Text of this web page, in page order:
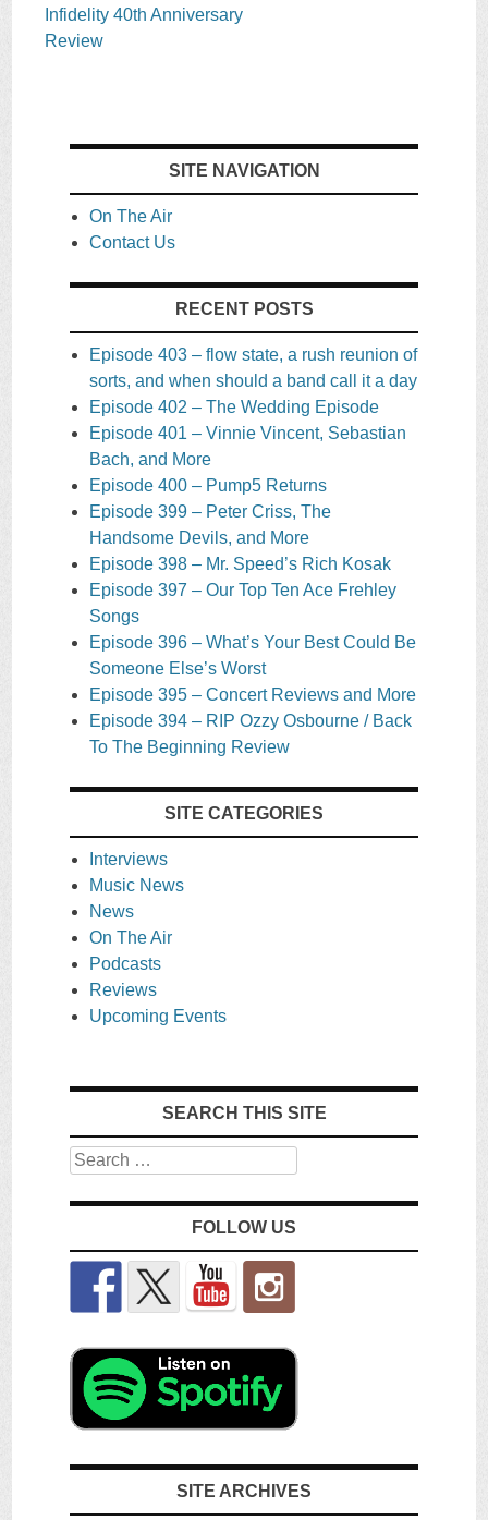
Infidelity 40th Anniversary
Review
SITE NAVIGATION
On The Air
Contact Us
RECENT POSTS
Episode 403 – flow state, a rush reunion of
sorts, and when should a band call it a day
Episode 402 – The Wedding Episode
Episode 401 – Vinnie Vincent, Sebastian
Bach, and More
Episode 400 – Pump5 Returns
Episode 399 – Peter Criss, The
Handsome Devils, and More
Episode 398 – Mr. Speed’s Rich Kosak
Episode 397 – Our Top Ten Ace Frehley
Songs
Episode 396 – What’s Your Best Could Be
Someone Else’s Worst
Episode 395 – Concert Reviews and More
Episode 394 – RIP Ozzy Osbourne / Back
To The Beginning Review
SITE CATEGORIES
Interviews
Music News
News
On The Air
Podcasts
Reviews
Upcoming Events
SEARCH THIS SITE
Search
FOLLOW US
SITE ARCHIVES